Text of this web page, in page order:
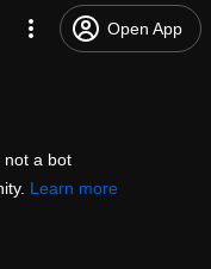
Open App
not a bot
Learn more